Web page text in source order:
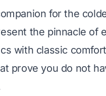
for the
the pinnacle of
with classic
prove you do not